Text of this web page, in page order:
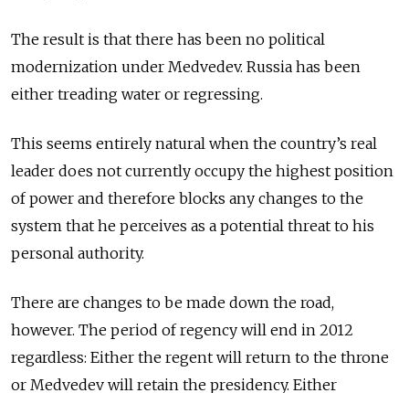
The result is that there has been no political
modernization under Medvedev. Russia has been
either treading water or regressing.
This seems entirely natural when the country’s real
leader does not currently occupy the highest position
of power and therefore blocks any changes to the
system that he perceives as a potential threat to his
personal authority.
There are changes to be made down the road,
however. The period of regency will end in 2012
regardless: Either the regent will return to the throne
or Medvedev will retain the presidency. Either